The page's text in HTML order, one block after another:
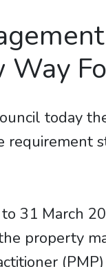
Way
today
requirement
31 March
property